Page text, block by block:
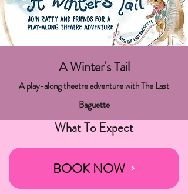
A Winter's Tail
A play-along theatre adventure with The Last
Baguette
What To Expect
BOOK NOW